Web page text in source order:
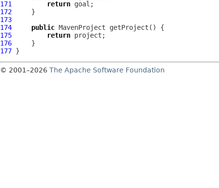
171
return
172
173
174
public MavenProject
175
return
176
177
© 2001–2026 The Apache Software Foundation